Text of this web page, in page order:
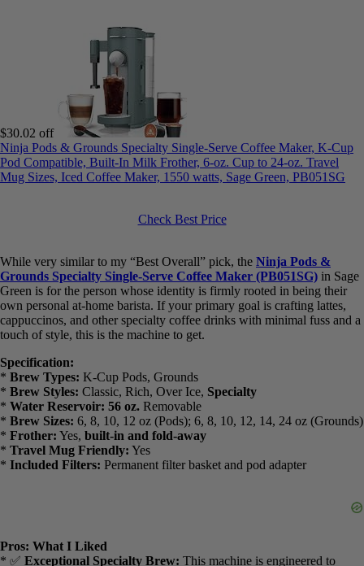
Best for Coffeehouse-Style Drinks: Ninja
Pods & Grounds Specialty Review
Ninja Pods & Grounds Specialty Single-Serve Coffee Maker, K-
Cup Pod Compatible, Built-In Milk Frother, 6-oz. Cup to 24-oz.
PB051SG
Check Best Price
While very similar to my “Best Overall” pick, the
Grounds Specialty Single-Serve Coffee Maker (PB051SG)
Sage Green is for the person whose identity is firmly rooted in being
their own personal at-home barista. If your primary goal is crafting
lattes, cappuccinos, and other specialty coffee drinks with minimal
fuss and a touch of style, this is the machine to get.
Specification:
*Brew Types: K-Cup Pods, Grounds
*Brew Styles:Classic, Rich, Over Ice,Specialty
*Travel Mug Friendly:
*Included Filters:Permanent filter basket and pod adapter